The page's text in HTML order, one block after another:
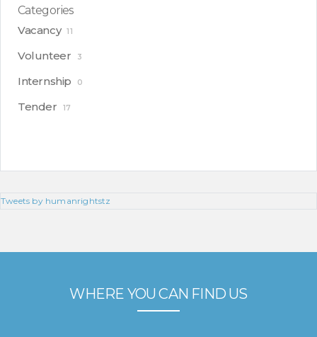
Categories
Vacancy 11
Volunteer 3
Internship 0
Tender 17
Tweets by humanrightstz
WHERE YOU CAN FIND US